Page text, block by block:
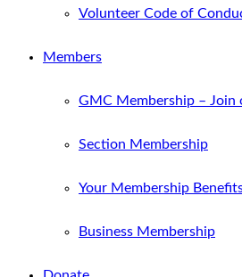
Volunteer Code of
Members
GMC Membership – Join
Section Membership
Your Membership
Business Membership